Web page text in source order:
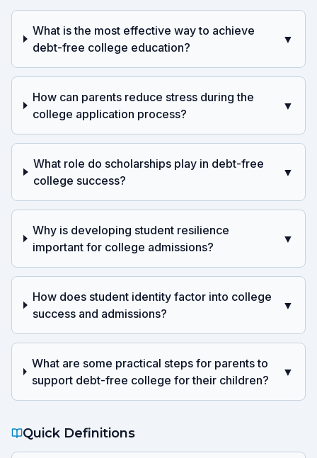
What is the most effective way to achieve
debt-free college education?
▼
How can parents reduce stress during the
college application process?
▼
What role do scholarships play in debt-free
college success?
▼
Why is developing student resilience
important for college admissions?
▼
How does student identity factor into college
success and admissions?
▼
What are some practical steps for parents to
support debt-free college for their children?
▼
Quick Definitions